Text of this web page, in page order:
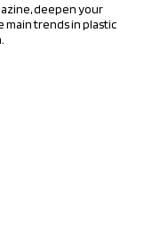
deepen your
trends in plastic